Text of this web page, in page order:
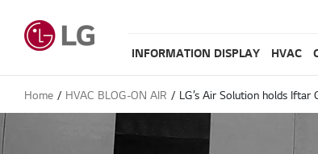
INFORMATION DISPLAY HVAC
Home HVAC BLOG-ON AIR LG’s Air Solution holds